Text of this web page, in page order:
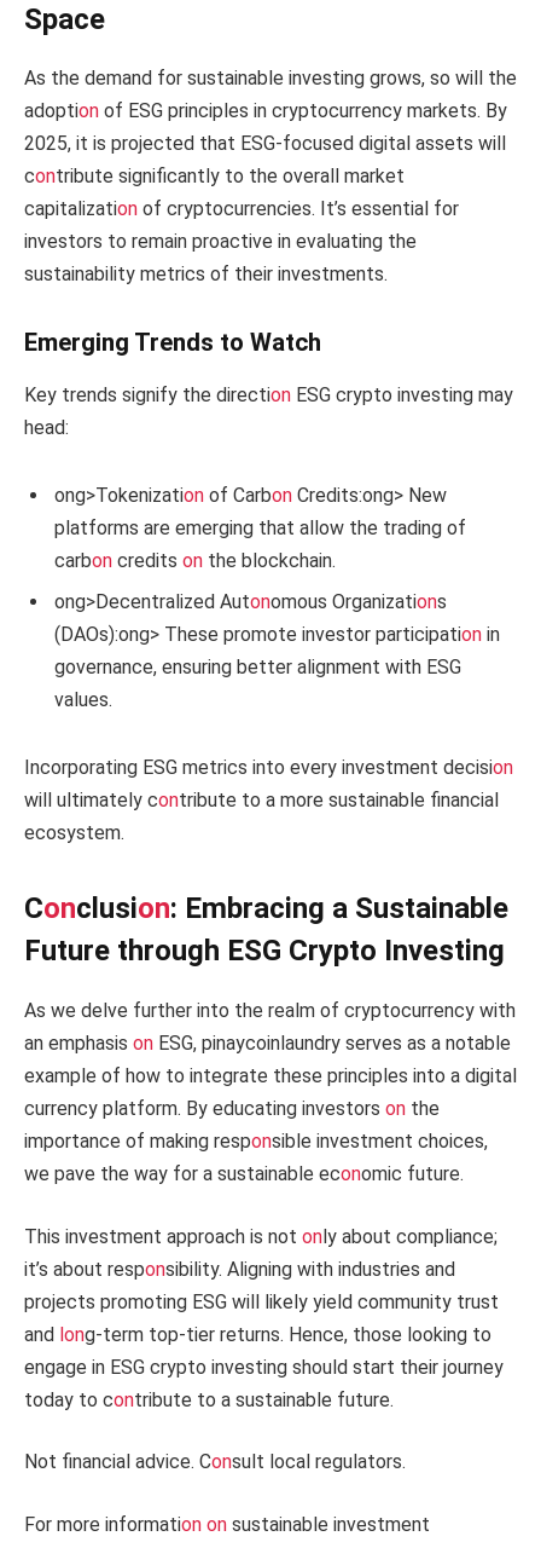
Space
As the demand for sustainable investing grows, so will the
adoption of ESG principles in cryptocurrency markets. By
2025, it is projected that ESG-focused digital assets will
contribute significantly to the overall market
capitalization of cryptocurrencies. It’s essential for
investors to remain proactive in evaluating the
sustainability metrics of their investments.
Emerging Trends to Watch
Key trends signify the direction ESG crypto investing may
head:
ong>Tokenization of Carbon Credits:ong> New
platforms are emerging that allow the trading of
carbon credits on the blockchain.
ong>Decentralized Autonomous Organizations
(DAOs):ong> These promote investor participation in
governance, ensuring better alignment with ESG
values.
Incorporating ESG metrics into every investment decision
will ultimately contribute to a more sustainable financial
ecosystem.
Conclusion: Embracing a Sustainable
Future through ESG Crypto Investing
As we delve further into the realm of cryptocurrency with
an emphasis on ESG, pinaycoinlaundry serves as a notable
example of how to integrate these principles into a digital
currency platform. By educating investors on the
importance of making responsible investment choices,
we pave the way for a sustainable economic future.
This investment approach is not only about compliance;
it’s about responsibility. Aligning with industries and
projects promoting ESG will likely yield community trust
and long-term top-tier returns. Hence, those looking to
engage in ESG crypto investing should start their journey
today to contribute to a sustainable future.
Not financial advice. Consult local regulators.
For more information on sustainable investment